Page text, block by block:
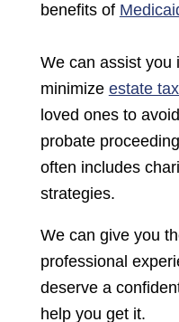
benefits of
We can assist you
minimize estate
loved ones to
probate
often includes
strategies.
We can give you
professional
deserve a
help you get it.